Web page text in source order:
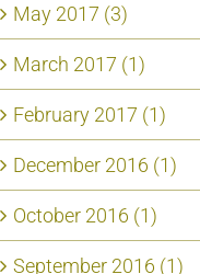
May 2017 (3)
March 2017 (1)
February 2017 (1)
December 2016 (1)
October 2016 (1)
September 2016 (1)